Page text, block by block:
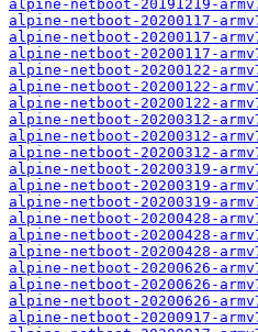
alpine-netboot-20191219-
alpine-netboot-20200117-
alpine-netboot-20200117-
alpine-netboot-20200117-
alpine-netboot-20200122-
alpine-netboot-20200122-
alpine-netboot-20200122-
alpine-netboot-20200312-
alpine-netboot-20200312-
alpine-netboot-20200312-
alpine-netboot-20200319-
alpine-netboot-20200319-
alpine-netboot-20200319-
alpine-netboot-20200428-
alpine-netboot-20200428-
alpine-netboot-20200428-
alpine-netboot-20200626-
alpine-netboot-20200626-
alpine-netboot-20200626-
alpine-netboot-20200917-